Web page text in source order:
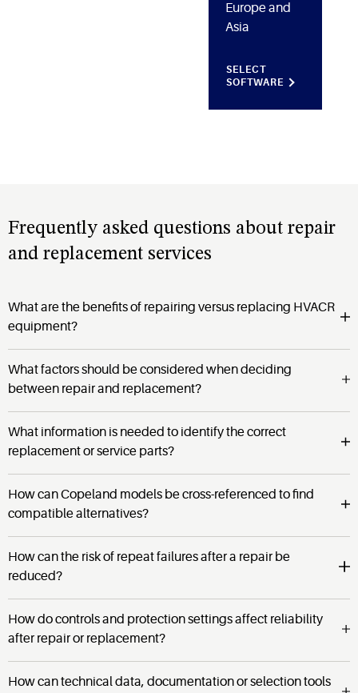
Europe and
Asia
SELECT
SOFTWARE
Frequently asked questions about repair
and replacement services
What are the benefits of repairing versus replacing HVACR
equipment?
What factors should be considered when deciding
between repair and replacement?
What information is needed to identify the correct
replacement or service parts?
How can Copeland models be cross-referenced to find
compatible alternatives?
How can the risk of repeat failures after a repair be
reduced?
How do controls and protection settings affect reliability
after repair or replacement?
How can technical data, documentation or selection tools